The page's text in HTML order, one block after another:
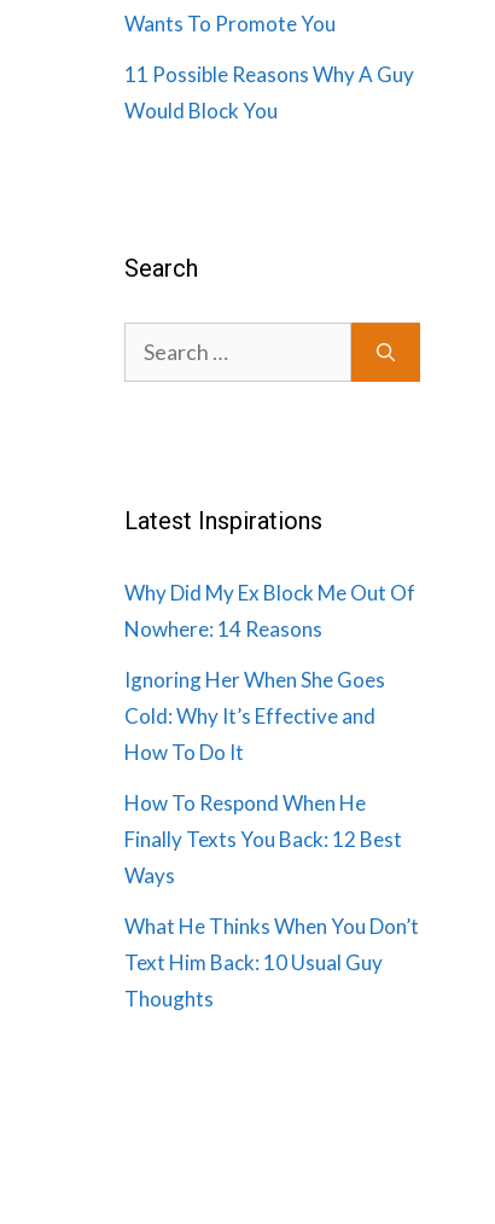
Wants To Promote You
11 Possible Reasons Why A Guy
Would Block You
Search
Search
for:
Latest Inspirations
Why Did My Ex Block Me Out Of
Nowhere: 14 Reasons
Ignoring Her When She Goes
Cold: Why It’s Effective and
How To Do It
How To Respond When He
Finally Texts You Back: 12 Best
Ways
What He Thinks When You Don’t
Text Him Back: 10 Usual Guy
Thoughts